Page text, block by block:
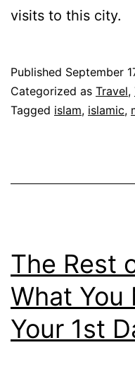
visits to this city.
Published September
Categorized as Travel,
Tagged islam, islamic,
The Rest
What You
Your 1st